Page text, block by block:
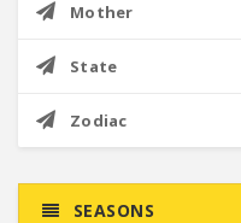
Mother
State
Zodiac
SEASONS